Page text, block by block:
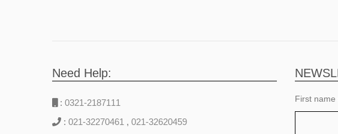
Need Help:
: 0321-2187111
: 021-32270461 , 021-32620459
First name